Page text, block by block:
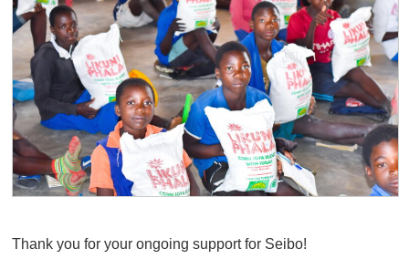
Thank you for your ongoing support for Seibo!